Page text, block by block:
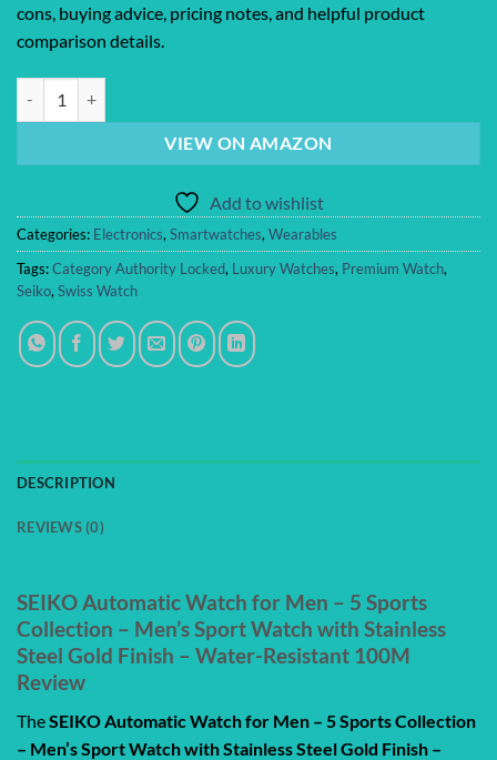
cons, buying advice, pricing notes, and helpful product
comparison details.
VIEW ON AMAZON
Add to wishlist
Categories: Electronics, Smartwatches, Wearables
Tags:Category Authority Locked, Luxury Watches, Premium Watch,
Seiko, Swiss Watch
DESCRIPTION
REVIEWS (0)
SEIKO Automatic Watch for Men – 5 Sports
Collection – Men’s Sport Watch with Stainless
Steel Gold Finish – Water-Resistant 100M
Review
TheSEIKO Automatic Watch for Men – 5 Sports Collection
– Men’s Sport Watch with Stainless Steel Gold Finish –